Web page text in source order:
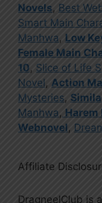
Novels, Best
Smart Main
Manhwa , Low
Female Main
10, Slice of Life
Novel , Action
Mysteries,
Manhwa, Harem
Webnovel,
Affiliate
DragneelClub is